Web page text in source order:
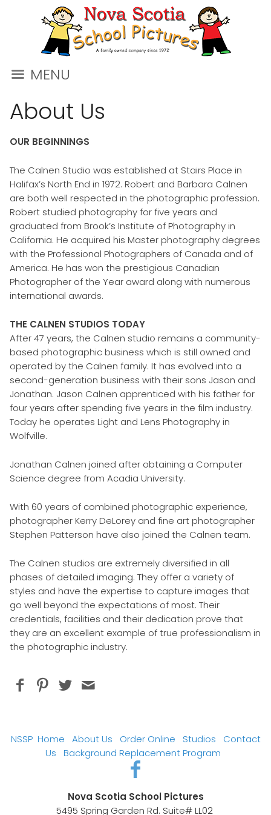
MENU
About Us
OUR BEGINNINGS
The Calnen Studio was established at Stairs Place in
Halifax’s North End in 1972. Robert and Barbara Calnen
are both well respected in the photographic profession.
Robert studied photography for five years and
graduated from Brook’s Institute of Photography in
California. He acquired his Master photography degrees
with the Professional Photographers of Canada and of
America. He has won the prestigious Canadian
Photographer of the Year award along with numerous
international awards.
THE CALNEN STUDIOS TODAY
After 47 years, the Calnen studio remains a community-
based photographic business which is still owned and
operated by the Calnen family. It has evolved into a
second-generation business with their sons Jason and
Jonathan. Jason Calnen apprenticed with his father for
four years after spending five years in the film industry.
Today he operates Light and Lens Photography in
Wolfville.
Jonathan Calnen joined after obtaining a Computer
Science degree from Acadia University.
With 60 years of combined photographic experience,
photographer Kerry DeLorey and fine art photographer
Stephen Patterson have also joined the Calnen team.
The Calnen studios are extremely diversified in all
phases of detailed imaging. They offer a variety of
styles and have the expertise to capture images that
go well beyond the expectations of most. Their
credentials, facilities and their dedication prove that
they are an excellent example of true professionalism in
the photographic industry.
NSSP Home About Us Order Online Studios
Contact
Us
Background Replacement Program
Nova Scotia School Pictures
5495 Spring Garden Rd. Suite# LL02